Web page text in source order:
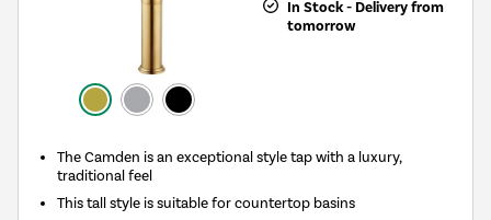
In Stock - Delivery from
tomorrow
The Camden is an exceptional style tap with a luxury,
traditional feel
This tall style is suitable for countertop basins